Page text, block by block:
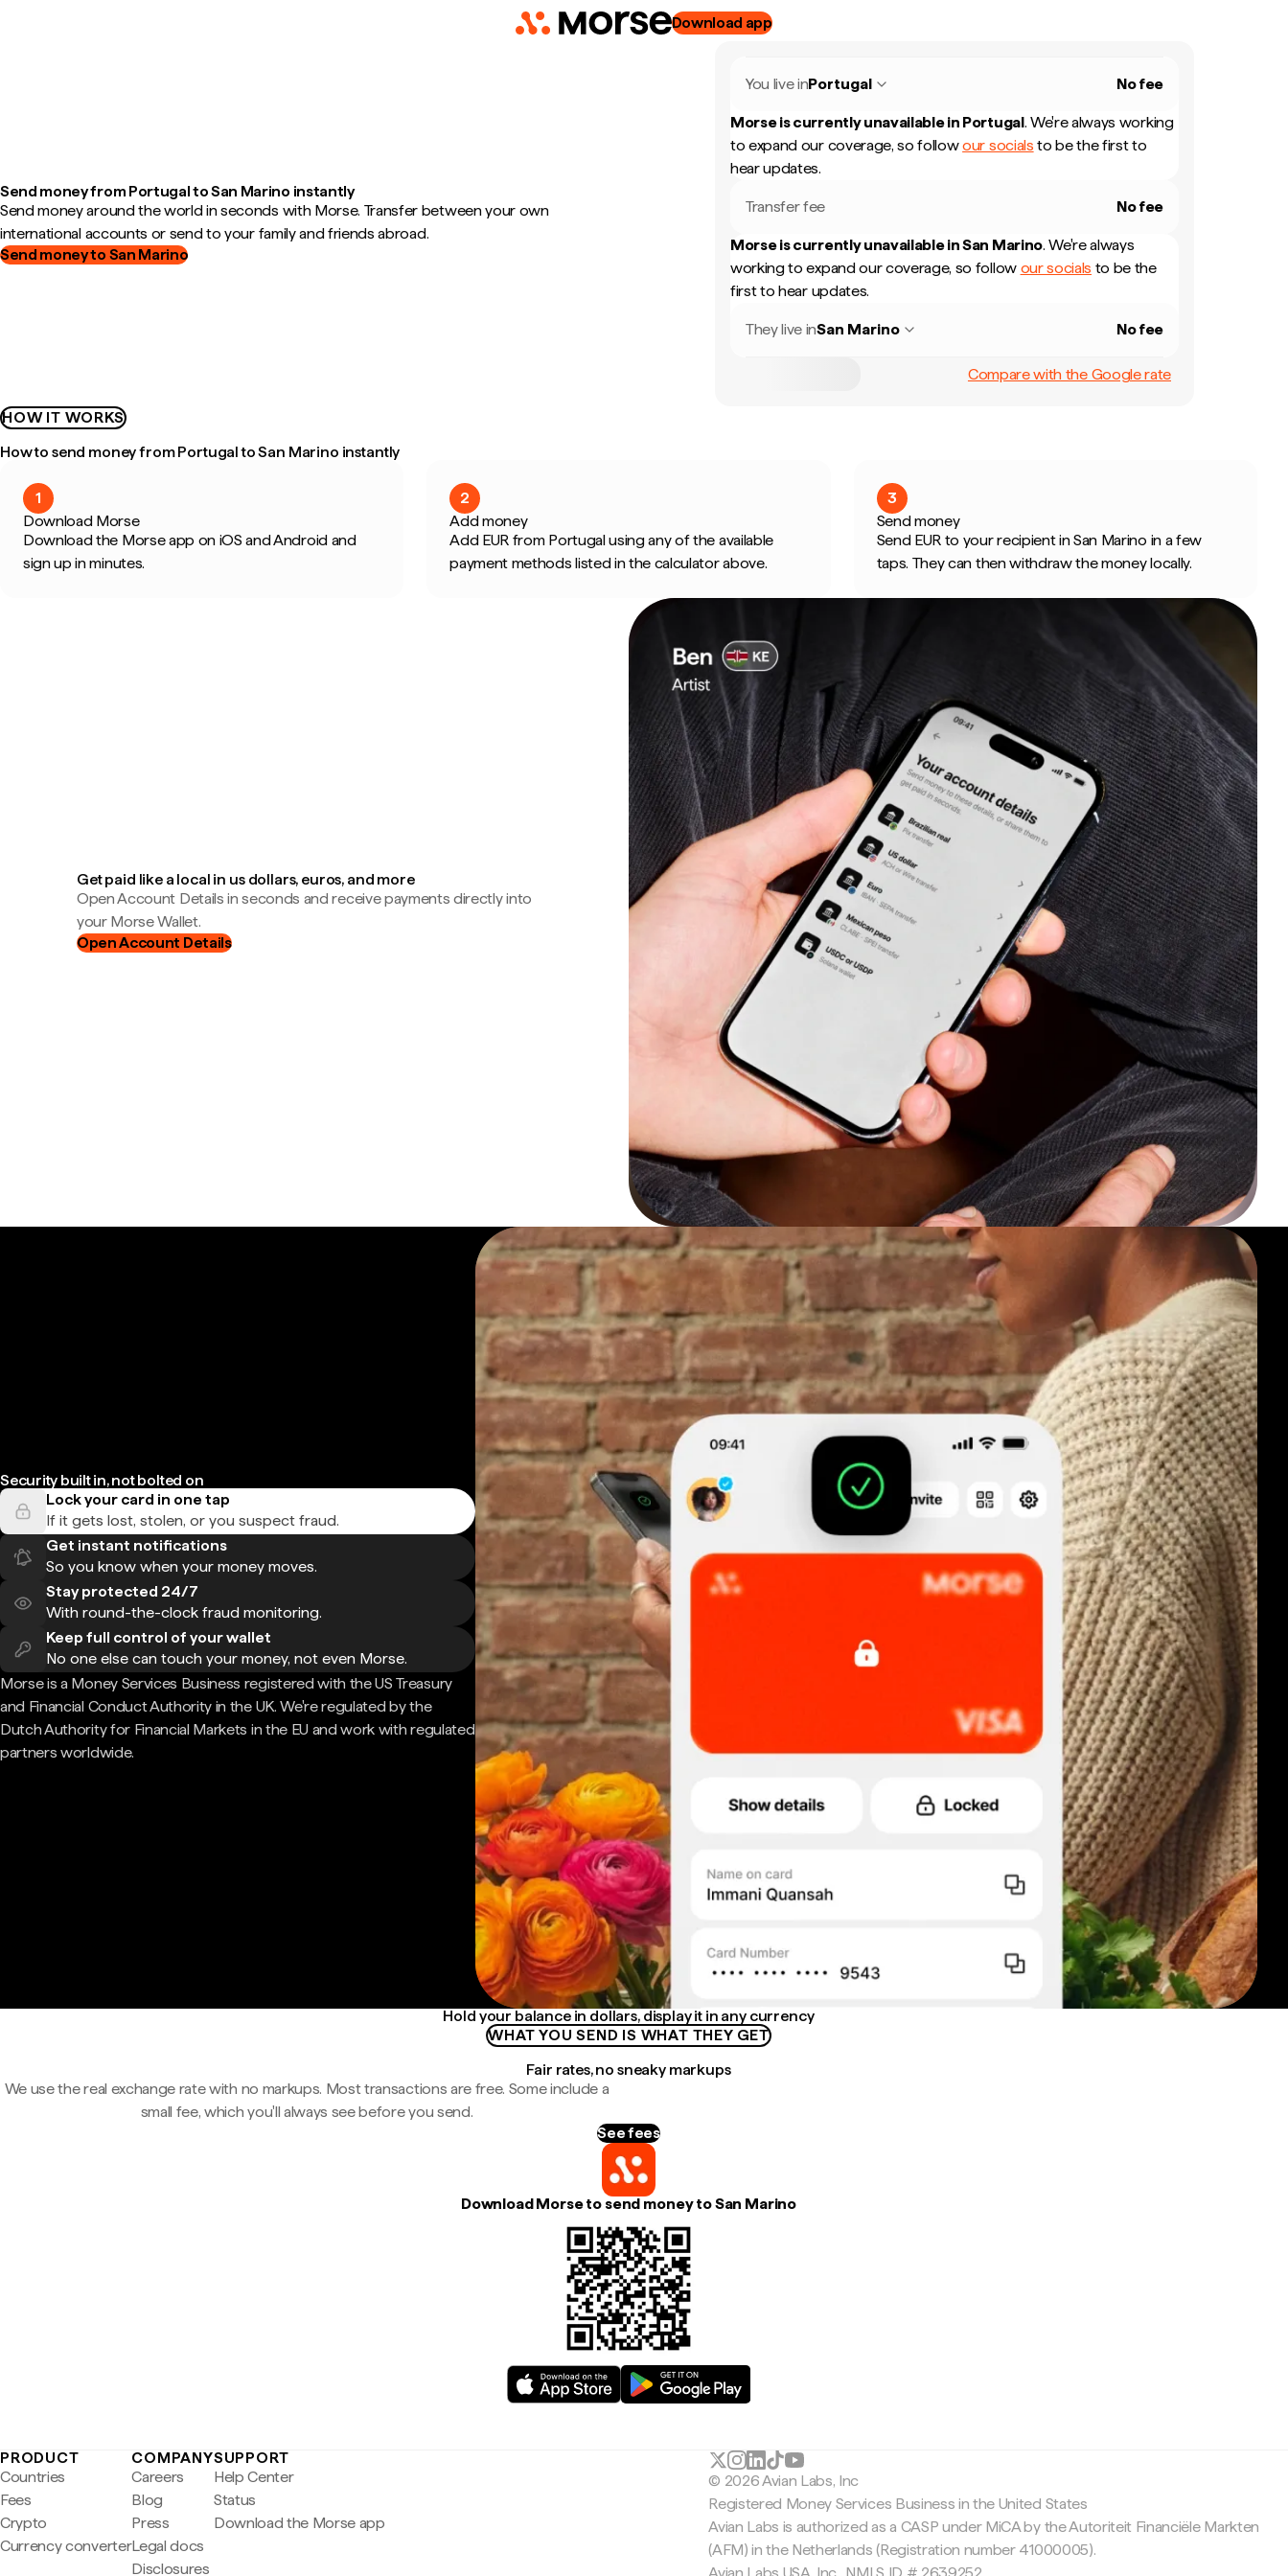
Download app
Send money from Portugal to San Marino instantly
Send money around the world in seconds with Morse. Transfer between your own
international accounts or send to your family and friends abroad.
Send money to San Marino
You live inPortugal No fee
Morse is currently unavailable in Portugal. We're always working
to expand our coverage, so followour socials to be the first to
hear updates.
Transfer fee No fee
Morse is currently unavailable inSan Marino. We're always
working to expand our coverage, so follow our socials to be the
first to hear updates.
They live inSan Marino No fee
Compare with the Google rate
HOW IT WORKS
How to send money from Portugal to San Marino instantly
1
Download Morse
Download the Morse app on iOS and Android and
sign up in minutes.
2
Add money
Add EUR from Portugal using any of the available
payment methods listed in the calculator above.
3
Send money
Send EUR to your recipient in San Marino in a few
taps. They can then withdraw the money locally.
Get paid like a local in us dollars, euros, and more
Open Account Details in seconds and receive payments directly into
your Morse Wallet.
Open Account Details
Security built in, not bolted on
Lock your card in one tap
If it gets lost, stolen, or you suspect fraud.
Get instant notifications
So you know when your money moves.
Stay protected 24/7
With round-the-clock fraud monitoring.
Keep full control of your wallet
No one else can touch your money, not even Morse.
Morse is a Money Services Business registered with the US Treasury
and Financial Conduct Authority in the UK. We're regulated by the
Dutch Authority for Financial Markets in the EU and work with regulated
partners worldwide.
Hold your balance in dollars, display it in any currency
WHAT YOU SEND IS WHAT THEY GET
Fair rates, no sneaky markups
We use the real exchange rate with no markups. Most transactions are free. Some include a
small fee, which you'll always see before you send.
See fees
Download Morse to send money to San Marino
PRODUCT
Countries
Fees
Crypto
Currency converter
COMPANY
Careers
Blog
Press
Legal docs
Disclosures
SUPPORT
Help Center
Status
Download the Morse app
© 2026 Avian Labs, Inc
Registered Money Services Business in the United States
Avian Labs is authorized as a CASP under MiCA by the Autoriteit Financiële Markten
(AFM) in the Netherlands (Registration number 41000005).